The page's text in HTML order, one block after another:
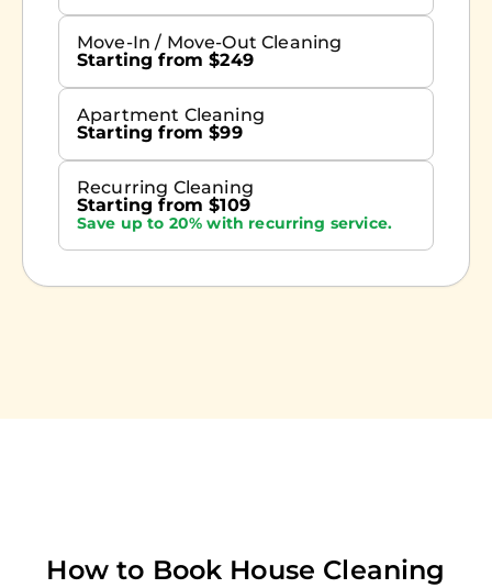
Move-In / Move-Out Cleaning
Starting from $249
Apartment Cleaning
Starting from $99
Recurring Cleaning
Starting from $109
Save up to 20% with recurring service.
How to Book House Cleaning